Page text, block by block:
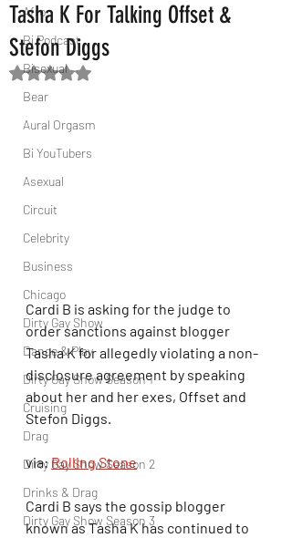
Afro
Bi Podcast
Bisexual
Bear
Aural Orgasm
Bi YouTubers
Asexual
Circuit
Celebrity
Business
Chicago
Dirty Gay Show
Dance & Play
Dirty Gay Show Season 1
Cruising
Drag
Dirty Gay Show Season 2
Drinks & Drag
Dirty Gay Show Season 3
Tasha K For Talking Offset &
Stefon Diggs
Rated NaN out of 5 stars.
Cardi B is asking for the judge to
order sanctions against blogger
Tasha K for allegedly violating a non-
disclosure agreement by speaking
about her and her exes, Offset and
Stefon Diggs.
via: Rolling Stone
Cardi B says the gossip blogger
known as Tasha K has continued to